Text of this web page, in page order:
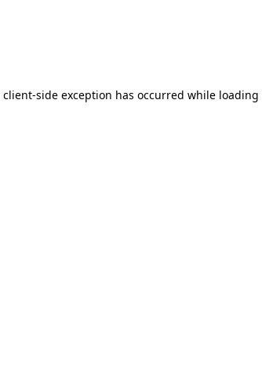
client-side exception has occurred while loading